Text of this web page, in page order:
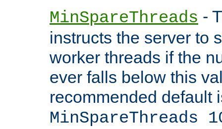
MinSpareThreads -
instructs the server to
worker threads if the
ever falls below this
recommended default
MinSpareThreads